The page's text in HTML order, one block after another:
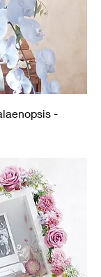
-